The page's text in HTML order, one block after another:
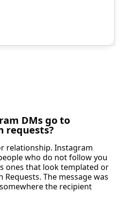
DMs go to
requests?
relationship. Instagram
who do not follow you
ones that look templated or
The message was
the recipient